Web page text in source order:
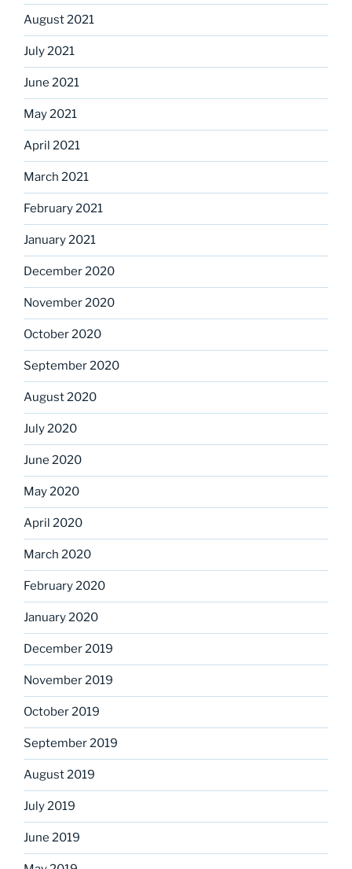
August 2021
July 2021
June 2021
May 2021
April 2021
March 2021
February 2021
January 2021
December 2020
November 2020
October 2020
September 2020
August 2020
July 2020
June 2020
May 2020
April 2020
March 2020
February 2020
January 2020
December 2019
November 2019
October 2019
September 2019
August 2019
July 2019
June 2019